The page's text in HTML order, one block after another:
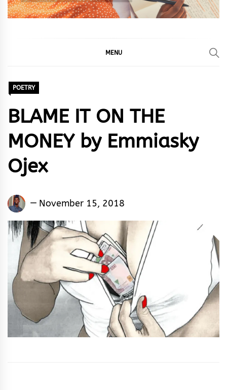
MENU
POETRY
BLAME IT ON THE
MONEY by Emmiasky
Ojex
Emmiasky
November 15, 2018